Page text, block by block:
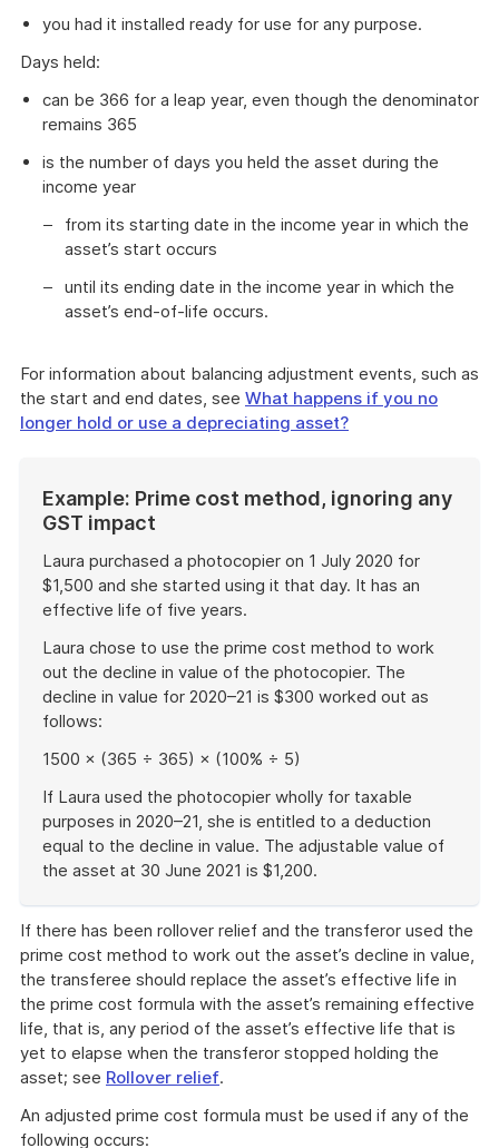
you had it installed ready for use for any purpose.
Days held:
can be 366 for a leap year, even though the denominator
remains 365
is the number of days you held the asset during the
income year
from its starting date in the income year in which the
asset’s start occurs
until its ending date in the income year in which the
asset’s end-of-life occurs.
For information about balancing adjustment events, such as
the start and end dates, see What happens if you no
longer hold or use a depreciating asset?
of
example
Example: Prime cost method, ignoring any
GST impact
Laura purchased a photocopier on 1 July 2020 for
$1,500 and she started using it that day. It has an
effective life of five years.
Laura chose to use the prime cost method to work
out the decline in value of the photocopier. The
decline in value for 2020–21 is $300 worked out as
follows:
1500 × (365 ÷ 365) × (100% ÷ 5)
If Laura used the photocopier wholly for taxable
purposes in 2020–21, she is entitled to a deduction
equal to the decline in value. The adjustable value of
the asset at 30 June 2021 is $1,200.
example
If there has been rollover relief and the transferor used the
prime cost method to work out the asset’s decline in value,
the transferee should replace the asset’s effective life in
the prime cost formula with the asset’s remaining effective
life, that is, any period of the asset’s effective life that is
yet to elapse when the transferor stopped holding the
asset; see Rollover relief.
An adjusted prime cost formula must be used if any of the
following occurs: